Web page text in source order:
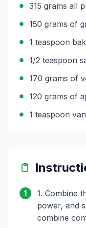
315 grams all
150 grams of
1 teaspoon
1/2 teaspoon
170 grams of
120 grams of
1 teaspoon
1
1. Combine
power, and
combine